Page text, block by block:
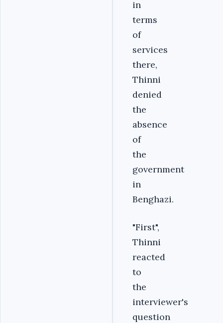
in
terms
of
services
there,
Thinni
denied
the
absence
of
the
government
in
Benghazi.
"First",
Thinni
reacted
to
the
interviewer's
question